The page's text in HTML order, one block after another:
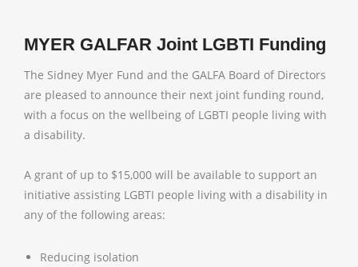
MYER GALFAR Joint LGBTI Funding
The Sidney Myer Fund and the GALFA Board of Directors
are pleased to announce their next joint funding round,
with a focus on the wellbeing of LGBTI people living with
a disability.
A grant of up to $15,000 will be available to support an
initiative assisting LGBTI people living with a disability in
any of the following areas:
Reducing isolation